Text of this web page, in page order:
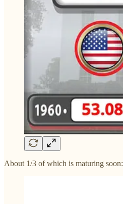
About 1/3 of which is maturing soon: